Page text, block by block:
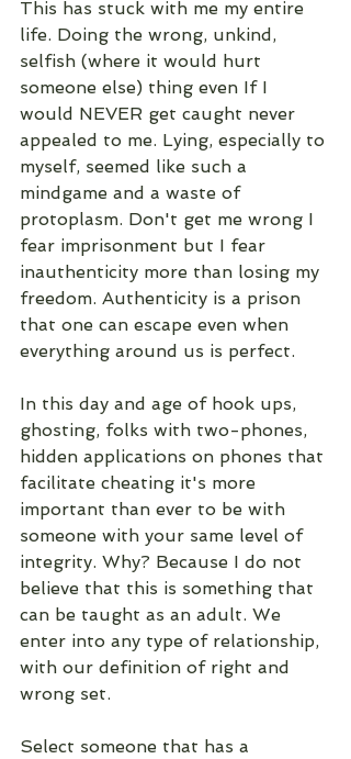
This has stuck with me my entire
life. Doing the wrong, unkind,
selfish (where it would hurt
someone else) thing even If I
would NEVER get caught never
appealed to me. Lying, especially to
myself, seemed like such a
mindgame and a waste of
protoplasm. Don't get me wrong I
fear imprisonment but I fear
inauthenticity more than losing my
freedom. Authenticity is a prison
that one can escape even when
everything around us is perfect.
In this day and age of hook ups,
ghosting, folks with two-phones,
hidden applications on phones that
facilitate cheating it's more
important than ever to be with
someone with your same level of
integrity. Why? Because I do not
believe that this is something that
can be taught as an adult. We
enter into any type of relationship,
with our definition of right and
wrong set.
Select someone that has a